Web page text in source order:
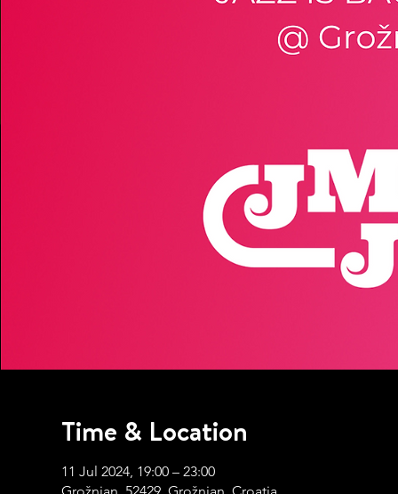
Time & Location
11 Jul 2024, 19:00 – 23:00